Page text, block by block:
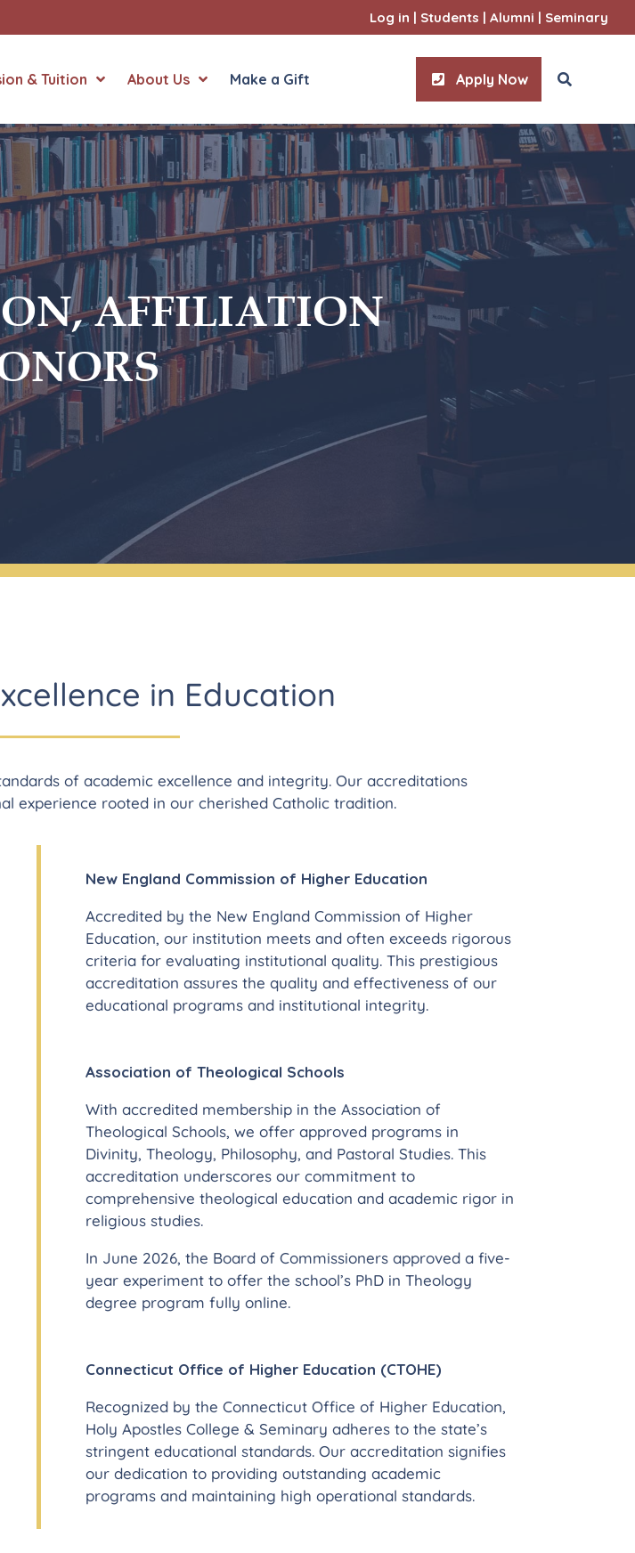
Log in | Students | Alumni | Seminary
Liberal Arts
Theology
English in the Humanities
History in the Social Sciences
Liberal Arts
Philosophy
Sacred Art
Theology
& Tuition About Us Apply Now
Make a Gift
AFFILIATION
in Education
of academic excellence and integrity. Our accreditations
experience rooted in our cherished Catholic tradition.
New England Commission of Higher Education
Accredited by the New England Commission of Higher
Education, our institution meets and often exceeds rigorous
criteria for evaluating institutional quality. This prestigious
accreditation assures the quality and effectiveness of our
educational programs and institutional integrity.
Association of Theological Schools
With accredited membership in the Association of
Theological Schools, we offer approved programs in
Divinity, Theology, Philosophy, and Pastoral Studies. This
accreditation underscores our commitment to
comprehensive theological education and academic rigor in
religious studies.
In June 2026, the Board of Commissioners approved a five-
year experiment to offer the school’s PhD in Theology
degree program fully online.
Connecticut Office of Higher Education (CTOHE)
Recognized by the Connecticut Office of Higher Education,
Holy Apostles College & Seminary adheres to the state’s
stringent educational standards. Our accreditation signifies
our dedication to providing outstanding academic
programs and maintaining high operational standards.